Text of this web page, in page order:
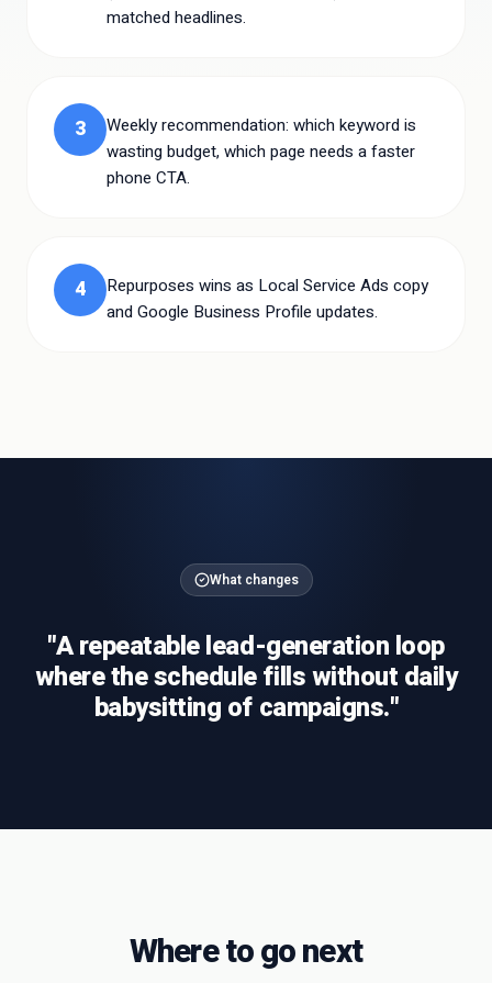
matched headlines.
3
Weekly recommendation: which keyword is
wasting budget, which page needs a faster
phone CTA.
4
Repurposes wins as Local Service Ads copy
and Google Business Profile updates.
What changes
"A repeatable lead-generation loop
where the schedule fills without daily
babysitting of campaigns."
Where to go next